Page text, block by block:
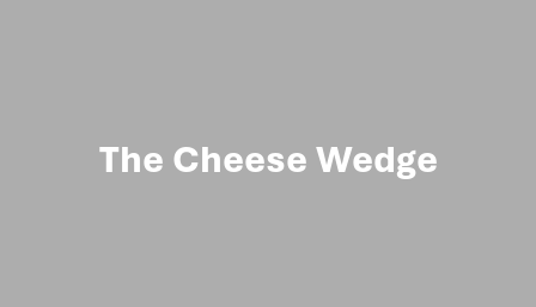
The Cheese Wedge